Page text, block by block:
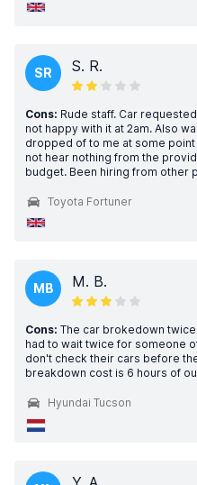
SR S. R.
Cons: Rude staff. Car
not happy with it at 2am. Also
dropped of to me at some
not hear nothing from the
budget. Been hiring from other
Toyota Fortuner
MB M. B.
Cons: The car brokedown
had to wait twice for someone
don't check their cars before
breakdown cost is 6 hours of
Hyundai Tucson